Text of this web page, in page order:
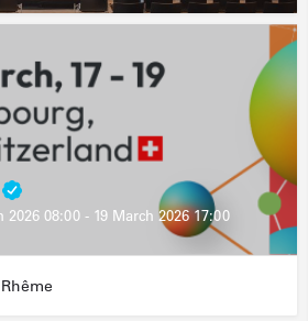
2026 08:00 - 19 March 2026 17:00